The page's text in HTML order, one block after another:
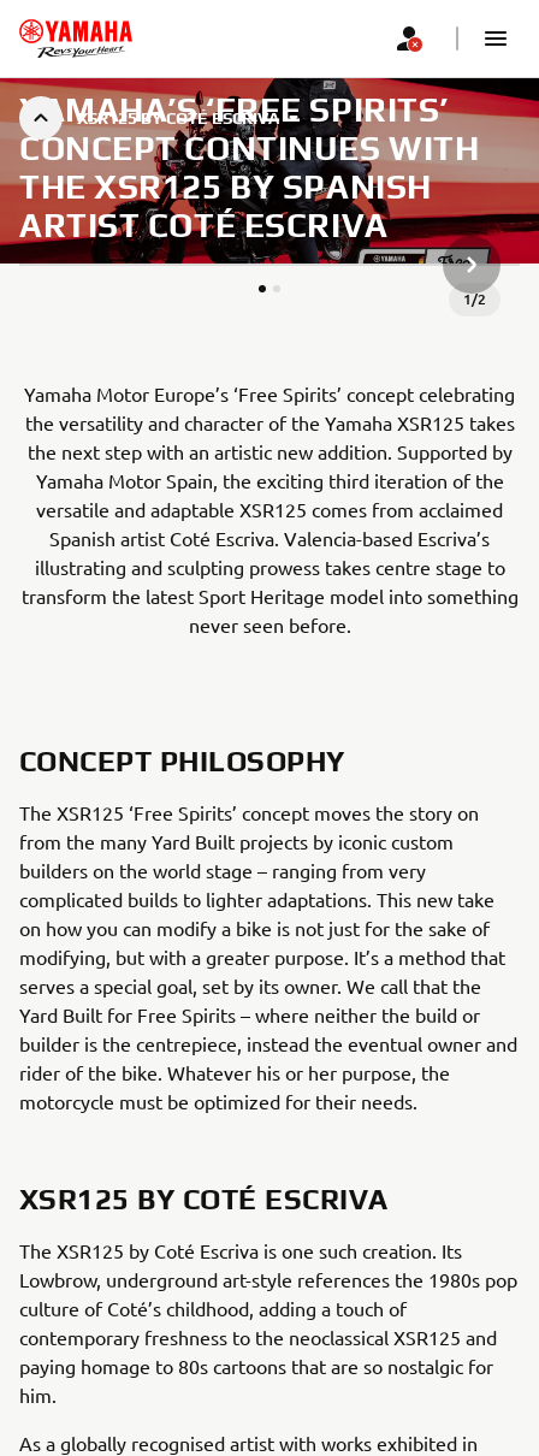
XSR125 BY COTÉ ESCRIVA
YAMAHA’S ‘FREE SPIRITS’
CONCEPT CONTINUES WITH
THE XSR125 BY SPANISH
ARTIST COTÉ ESCRIVA
1/2
NEXT
Yamaha Motor Europe’s ‘Free Spirits’ concept celebrating
the versatility and character of the Yamaha XSR125 takes
the next step with an artistic new addition. Supported by
Yamaha Motor Spain, the exciting third iteration of the
versatile and adaptable XSR125 comes from acclaimed
Spanish artist Coté Escriva. Valencia-based Escriva’s
illustrating and sculpting prowess takes centre stage to
transform the latest Sport Heritage model into something
never seen before.
CONCEPT PHILOSOPHY
The XSR125 ‘Free Spirits’ concept moves the story on
from the many Yard Built projects by iconic custom
builders on the world stage – ranging from very
complicated builds to lighter adaptations. This new take
on how you can modify a bike is not just for the sake of
modifying, but with a greater purpose. It’s a method that
serves a special goal, set by its owner. We call that the
Yard Built for Free Spirits – where neither the build or
builder is the centrepiece, instead the eventual owner and
rider of the bike. Whatever his or her purpose, the
motorcycle must be optimized for their needs.
XSR125 BY COTÉ ESCRIVA
The XSR125 by Coté Escriva is one such creation. Its
Lowbrow, underground art-style references the 1980s pop
culture of Coté’s childhood, adding a touch of
contemporary freshness to the neoclassical XSR125 and
paying homage to 80s cartoons that are so nostalgic for
him.
As a globally recognised artist with works exhibited in